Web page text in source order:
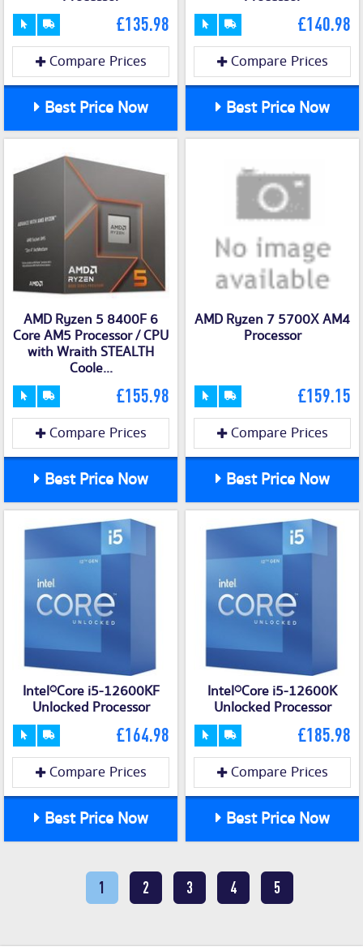
£135.98
Compare Prices
Best Price Now
£140.98
Compare Prices
Best Price Now
AMD Ryzen 5 8400F 6
Core AM5 Processor / CPU
with Wraith STEALTH
Coole...
£155.98
Compare Prices
Best Price Now
AMD Ryzen 7 5700X AM4
Processor
£159.15
Compare Prices
Best Price Now
Intel®Core i5-12600KF
Unlocked Processor
£164.98
Compare Prices
Best Price Now
Intel®Core i5-12600K
Unlocked Processor
£185.98
Compare Prices
Best Price Now
1 2 3 4 5